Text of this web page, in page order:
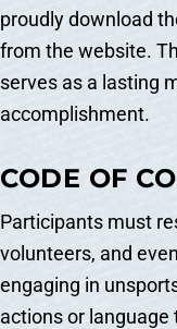
proudly download
from the website.
serves as a lasting
accomplishment.
CODE OF
Participants must
volunteers, and
engaging in
actions or